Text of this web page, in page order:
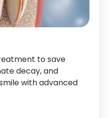
to save
decay, and
with advanced